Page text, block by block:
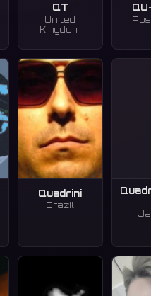
QT
United
Kingdom
Quadrini
Brazil